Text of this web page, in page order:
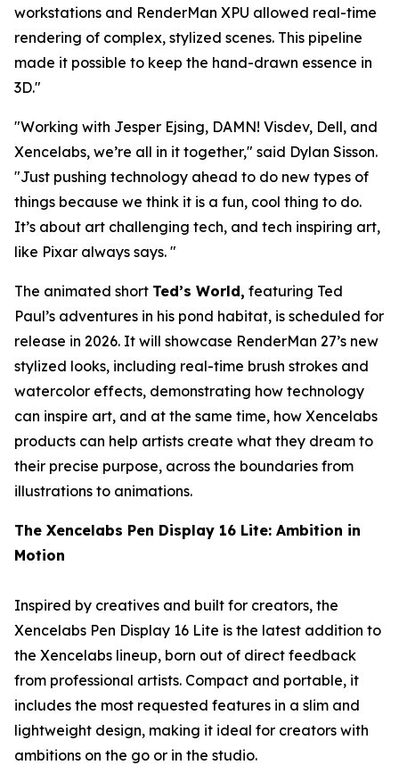
workstations and RenderMan XPU allowed real-time
rendering of complex, stylized scenes. This pipeline
made it possible to keep the hand-drawn essence in
3D."
"Working with Jesper Ejsing, DAMN! Visdev, Dell, and
Xencelabs, we’re all in it together," said Dylan Sisson.
"Just pushing technology ahead to do new types of
things because we think it is a fun, cool thing to do.
It’s about art challenging tech, and tech inspiring art,
like Pixar always says. "
The animated short Ted’s World, featuring Ted
Paul’s adventures in his pond habitat, is scheduled for
release in 2026. It will showcase RenderMan 27’s new
stylized looks, including real-time brush strokes and
watercolor effects, demonstrating how technology
can inspire art, and at the same time, how Xencelabs
products can help artists create what they dream to
their precise purpose, across the boundaries from
illustrations to animations.
The Xencelabs Pen Display 16 Lite: Ambition in
Motion
Inspired by creatives and built for creators, the
Xencelabs Pen Display 16 Lite is the latest addition to
the Xencelabs lineup, born out of direct feedback
from professional artists. Compact and portable, it
includes the most requested features in a slim and
lightweight design, making it ideal for creators with
ambitions on the go or in the studio.